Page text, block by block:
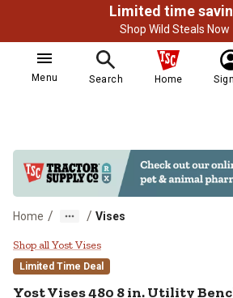
Limited time
Shop Wild Steals Now
Menu Search Home
Home / / Vises
Yost Vises 480 8 in.
Shop all Yost Vises
Limited Time Deal
Yost Vises480 8 in. Utility